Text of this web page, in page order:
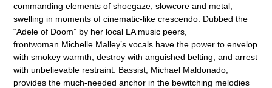
commanding elements of shoegaze, slowcore and metal,
swelling in moments of cinematic-like crescendo. Dubbed the
“Adele of Doom” by her local LA music peers,
frontwoman Michelle Malley’s vocals have the power to envelop
with smokey warmth, destroy with anguished belting, and arrest
with unbelievable restraint. Bassist, Michael Maldonado,
provides the much-needed anchor in the bewitching melodies